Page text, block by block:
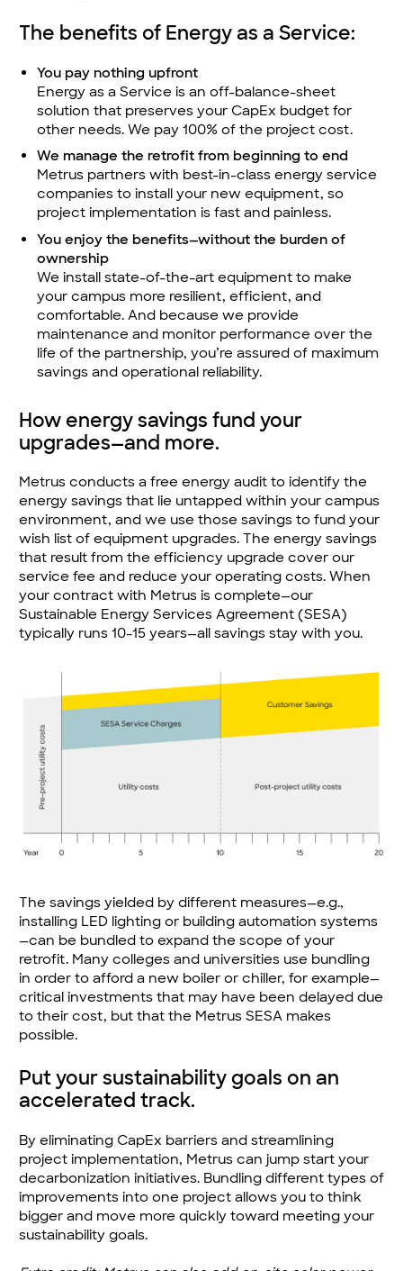
The benefits of Energy as a Service:
You pay nothing upfront
Energy as a Service is an off-balance-sheet
solution that preserves your CapEx budget for
other needs. We pay 100% of the project cost.
We manage the retrofit from beginning to end
Metrus partners with best-in-class energy service
companies to install your new equipment, so
project implementation is fast and painless.
You enjoy the benefits—without the burden of
ownership
We install state-of-the-art equipment to make
your campus more resilient, efficient, and
comfortable. And because we provide
maintenance and monitor performance over the
life of the partnership, you’re assured of maximum
savings and operational reliability.
How energy savings fund your
upgrades—and more.
Metrus conducts a free energy audit to identify the
energy savings that lie untapped within your campus
environment, and we use those savings to fund your
wish list of equipment upgrades. The energy savings
that result from the efficiency upgrade cover our
service fee and reduce your operating costs. When
your contract with Metrus is complete—our
Sustainable Energy Services Agreement (SESA)
typically runs 10-15 years—all savings stay with you.
The savings yielded by different measures—e.g.,
installing LED lighting or building automation systems
—can be bundled to expand the scope of your
retrofit. Many colleges and universities use bundling
in order to afford a new boiler or chiller, for example—
critical investments that may have been delayed due
to their cost, but that the Metrus SESA makes
possible.
Put your sustainability goals on an
accelerated track.
By eliminating CapEx barriers and streamlining
project implementation, Metrus can jump start your
decarbonization initiatives. Bundling different types of
improvements into one project allows you to think
bigger and move more quickly toward meeting your
sustainability goals.